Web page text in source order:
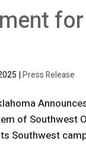
|Press Release
of Southwest
Southwest